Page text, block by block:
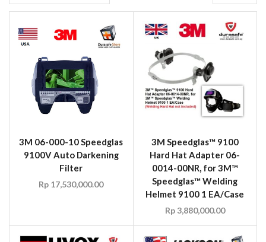
3M 06-000-10 Speedglas
9100V Auto Darkening
Filter
Rp 17,530,000.00
3M Speedglas™ 9100
Hard Hat Adapter 06-
0014-00NR, for 3M™
Speedglas™ Welding
Helmet 9100 1 EA/Case
Rp3,880,000.00